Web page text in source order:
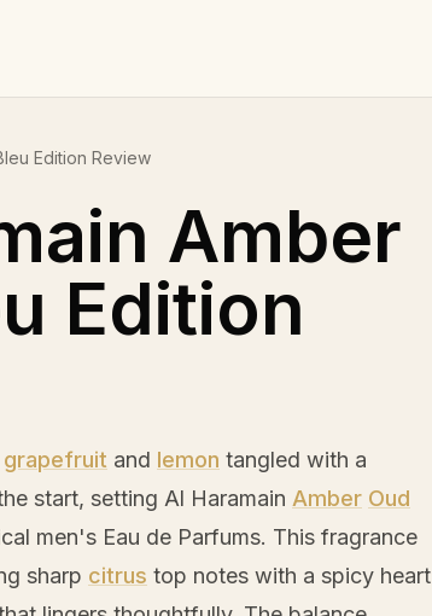
Edition Review
Amber
Edition
grapefruit and lemon tangled with a
start, setting Al Haramain Amber Oud
men's Eau de Parfums. This fragrance
sharp citrus top notes with a spicy heart